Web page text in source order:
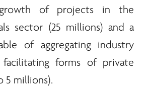
growth of projects in the
sector (25 millions) and a
of aggregating industry
facilitating forms of private
5 millions).